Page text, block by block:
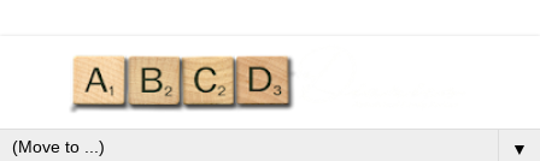
▼